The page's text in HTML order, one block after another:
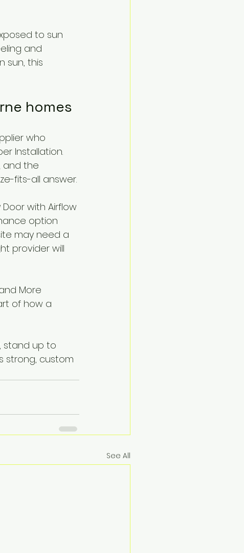
to sun
and
sun, this
homes
who
Installation.
and the
fits-all answer.
with Airflow
option
may need a
provider will
More
of how a
stand up to
strong, custom
See All